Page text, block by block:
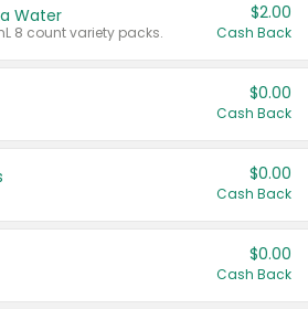
Water
8 count variety packs.
$2.00
Cash Back
$0.00
Cash Back
$0.00
Cash Back
$0.00
Cash Back